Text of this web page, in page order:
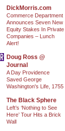
DickMorris.com
Commerce Department
Announces Seven New
Equity Stakes In Private
Companies – Lunch
Alert!
Doug Ross @
Journal
A Day Providence
Saved George
Washington's Life, 1755
The Black Sphere
Left’s ‘Nothing to See
Here’ Tour Hits a Brick
Wall